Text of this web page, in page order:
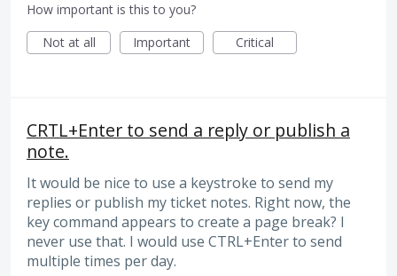
How important is this to you?
Not at all
Important Critical
CRTL+Enter to send a reply or publish a
note.
It would be nice to use a keystroke to send my
replies or publish my ticket notes. Right now, the
key command appears to create a page break? I
never use that. I would use CTRL+Enter to send
multiple times per day.